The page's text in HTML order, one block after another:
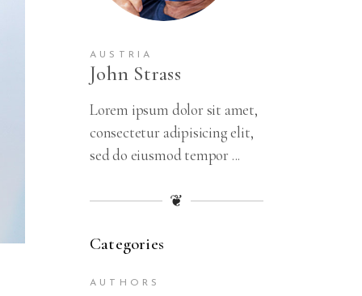
me Love
Stories
1 x$33.00
Love
Yourself
Stories
56.00
AUSTRIA
John Strass
Lorem ipsum dolor sit amet,
consectetur adipisicing elit,
sed do eiusmod tempor ...
❦
Categories
AUTHORS